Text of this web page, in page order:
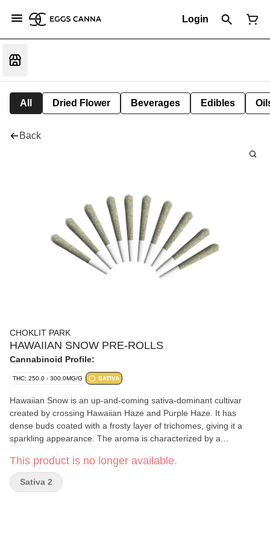
Login
All Dried Flower Beverages Edibles
Back
CHOKLIT PARK
HAWAIIAN SNOW PRE-ROLLS
Cannabinoid Profile:
THC: 250.0 - 300.0MG/G SATIVA
Hawaiian Snow is an up-and-coming sativa-dominant cultivar
created by crossing Hawaiian Haze and Purple Haze. It has
dense buds coated with a frosty layer of trichomes, giving it a
sparkling appearance. The aroma is characterized by a
earthiness while the flavour can be sweet and fruit, with a touch
of spice on the exhale. Dominant terpenes include Caryophyllene,
Myrcene, and Limonene.
This product is no longer available.
Sativa 2